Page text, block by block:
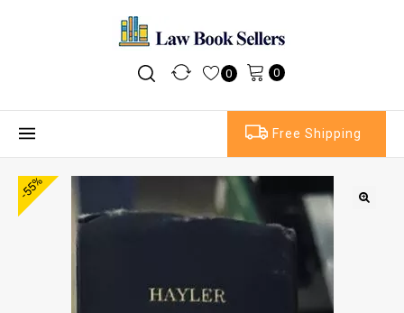
0 0
Free Shipping
-55%